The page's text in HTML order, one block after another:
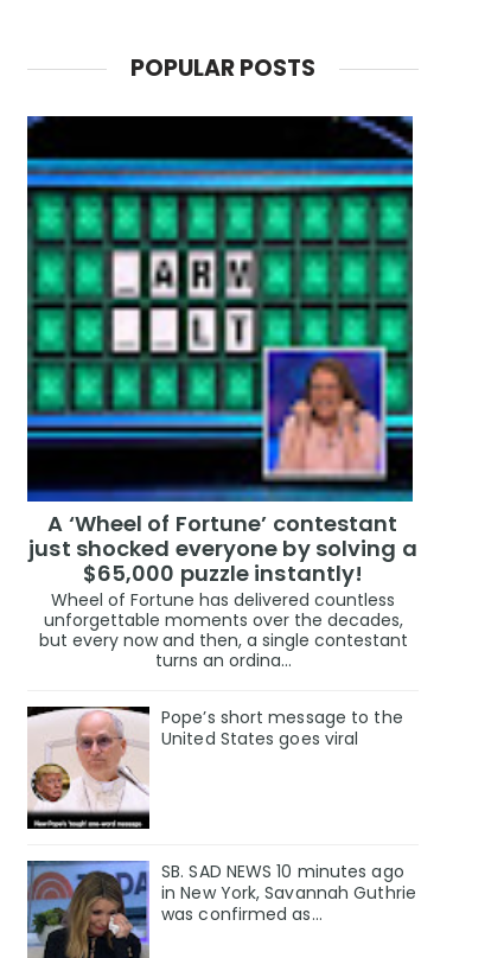
POPULAR POSTS
A ‘Wheel of Fortune’ contestant
just shocked everyone by solving a
$65,000 puzzle instantly!
Wheel of Fortune has delivered countless
unforgettable moments over the decades,
but every now and then, a single contestant
turns an ordina...
Pope’s short message to the
United States goes viral
SB. SAD NEWS 10 minutes ago
in New York, Savannah Guthrie
was confirmed as…